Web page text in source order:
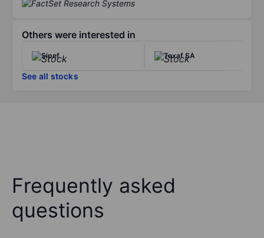
Others were interested in
Sipef Texaf SA
See all stocks
Frequently asked
questions